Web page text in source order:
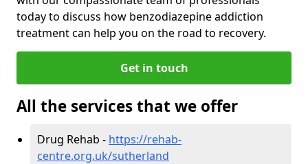
today to discuss how benzodiazepine addiction
treatment can help you on the road to recovery.
Get in touch
All the services that we offer
Drug Rehab - https://rehab-
centre.org.uk/sutherland